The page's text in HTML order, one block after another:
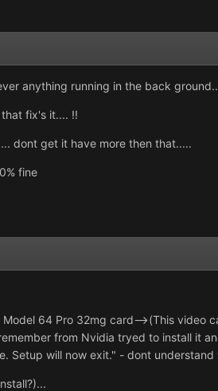
anything running in the back
fix's it.... !!
dont get it have more then that.....
fine
64 Pro 32mg card-->(This
from Nvidia tryed to install it
Setup will now exit." - dont understand